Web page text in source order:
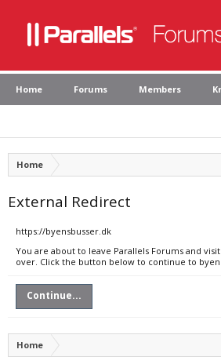
Home Forums Members
Home
External Redirect
https://byensbusser.dk
You are about to leave Parallels Forums and
over. Click the button below to continue to
Continue...
Home